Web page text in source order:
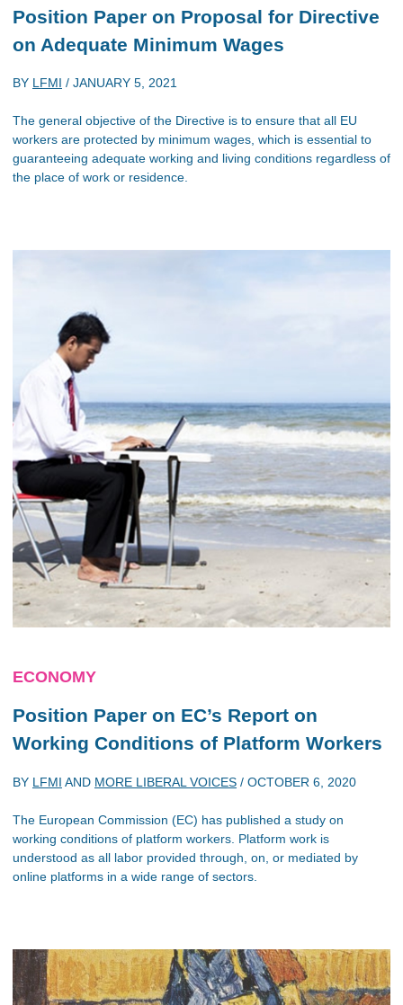
Position Paper on Proposal for Directive
on Adequate Minimum Wages
BY LFMI / JANUARY 5, 2021
The general objective of the Directive is to ensure that all EU
workers are protected by minimum wages, which is essential to
guaranteeing adequate working and living conditions regardless of
the place of work or residence.
ECONOMY
Position Paper on EC’s Report on
Working Conditions of Platform Workers
BY LFMI AND MORE LIBERAL VOICES / OCTOBER 6, 2020
The European Commission (EC) has published a study on
working conditions of platform workers. Platform work is
understood as all labor provided through, on, or mediated by
online platforms in a wide range of sectors.